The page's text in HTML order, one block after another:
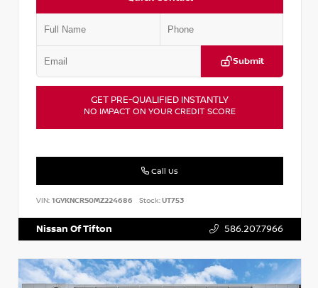
Submit
GET PRE-QUALIFIED INSTANTLY
NO IMPACT ON YOUR CREDIT SCORE
Call Us
VIN: 1GYKNCRS0MZ224686 Stock:UT753
Nissan Of Tifton 586.207.7966